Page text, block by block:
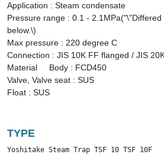
Application : Steam condensate
Pressure range : 0.1 -
below.\)
Max pressure : 220 degree C
Connection : JIS 10K FF flanged / JIS
Material Body : FCD450
Valve, Valve seat : SUS
Float : SUS
TYPE
Yoshitake Steam Trap TSF 10 TSF 10F